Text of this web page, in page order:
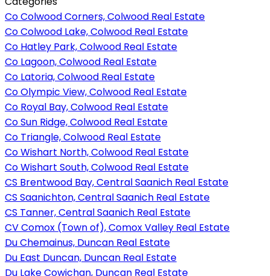
Co Colwood Corners, Colwood Real Estate
Co Colwood Lake, Colwood Real Estate
Co Hatley Park, Colwood Real Estate
Co Lagoon, Colwood Real Estate
Co Latoria, Colwood Real Estate
Co Olympic View, Colwood Real Estate
Co Royal Bay, Colwood Real Estate
Co Sun Ridge, Colwood Real Estate
Co Triangle, Colwood Real Estate
Co Wishart North, Colwood Real Estate
Co Wishart South, Colwood Real Estate
CS Brentwood Bay, Central Saanich Real Estate
CS Saanichton, Central Saanich Real Estate
CS Tanner, Central Saanich Real Estate
CV Comox (Town of), Comox Valley Real Estate
Du Chemainus, Duncan Real Estate
Du East Duncan, Duncan Real Estate
Du Lake Cowichan, Duncan Real Estate